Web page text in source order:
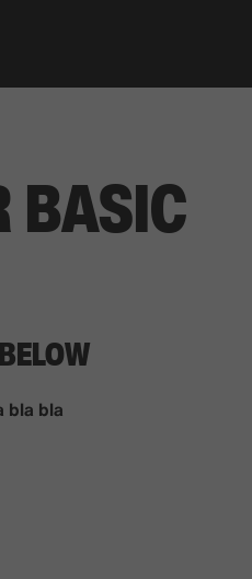
BASIC
bla bla